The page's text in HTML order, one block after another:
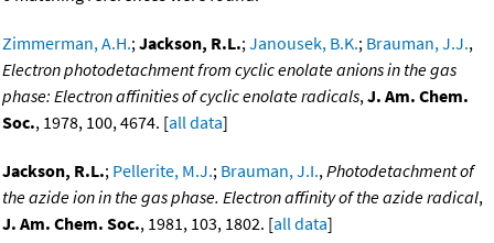
Zimmerman, A.H.;Jackson, R.L.;Janousek, B.K.; Brauman, J.J.,
Electron photodetachment from cyclic enolate anions in the gas
phase: Electron affinities of cyclic enolate radicals,J. Am. Chem.
Soc., 1978, 100, 4674. [all data]
Jackson, R.L.; Pellerite, M.J.; Brauman, J.I.,Photodetachment of
the azide ion in the gas phase. Electron affinity of the azide radical,
J. Am. Chem. Soc., 1981, 103, 1802. [all data]